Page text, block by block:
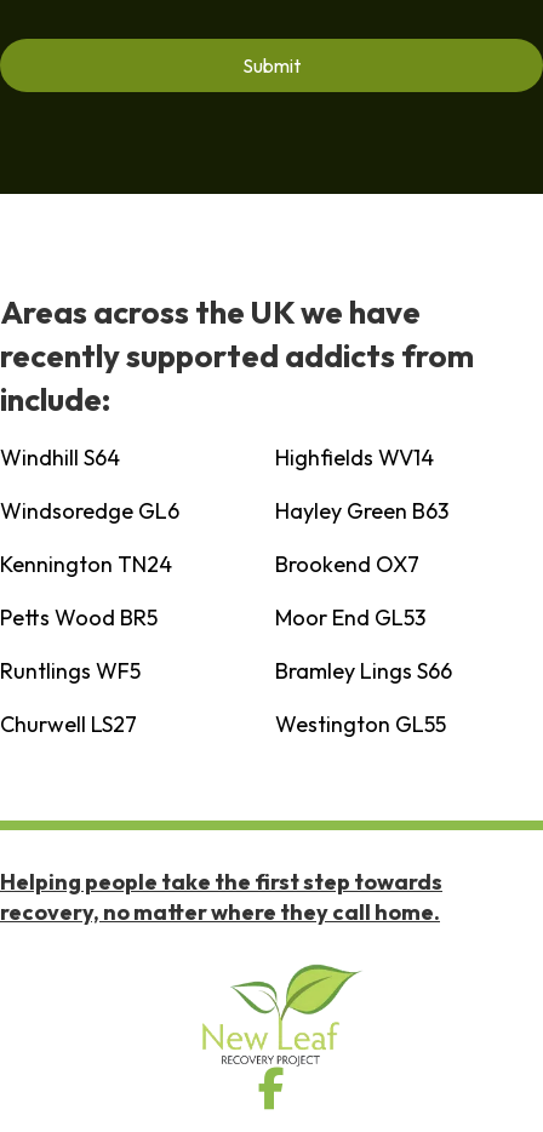
Areas across the UK we have
recently supported addicts from
include:
Windhill S64
Highfields WV14
Windsoredge GL6
Hayley Green B63
Kennington TN24
Brookend OX7
Petts Wood BR5
Moor End GL53
Runtlings WF5
Bramley Lings S66
Churwell LS27
Westington GL55
Helping people take the first step towards
recovery, no matter where they call home.